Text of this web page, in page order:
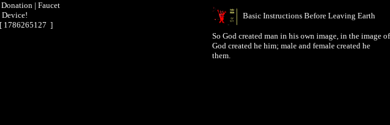
Donation | Faucet
1786265127 ]
Basic Instructions Before Leaving Earth
So God created man in his own image, in the image of
God created he him; male and female created he
them.